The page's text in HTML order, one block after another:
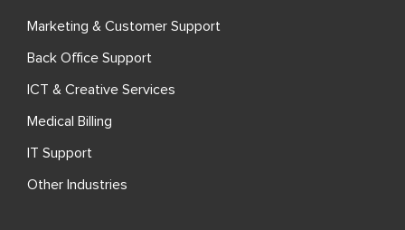
Marketing & Customer Support
Back Office Support
ICT & Creative Services
Medical Billing
IT Support
Other Industries